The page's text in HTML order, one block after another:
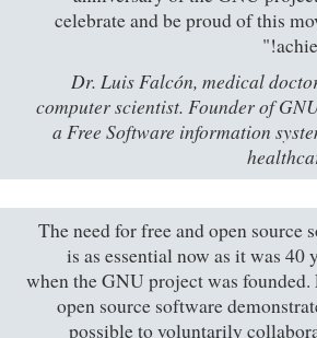
celebrate and be proud of this
Dr. Luis Falcón, medical
computer scientist. Founder of
a Free Software information
"The need for free and open source
is as essential now as it was 40
when the GNU project was founded.
open source software
possible to voluntarily